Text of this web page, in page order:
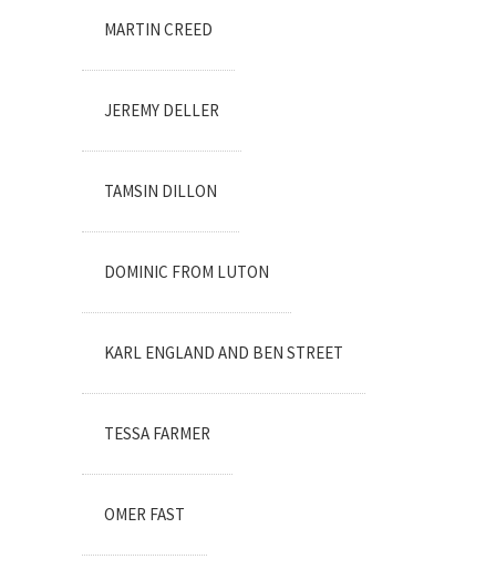
MARTIN CREED
JEREMY DELLER
TAMSIN DILLON
DOMINIC FROM LUTON
KARL ENGLAND AND BEN STREET
TESSA FARMER
OMER FAST